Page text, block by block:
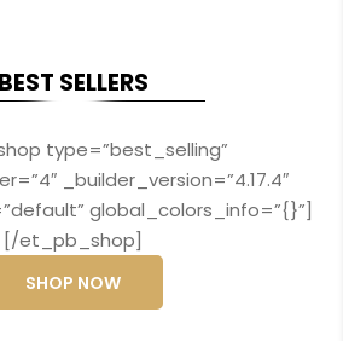
BEST SELLERS
type=”best_selling”
_builder_version=”4.17.4″
global_colors_info=”{}”]
[/et_pb_shop]
SHOP NOW